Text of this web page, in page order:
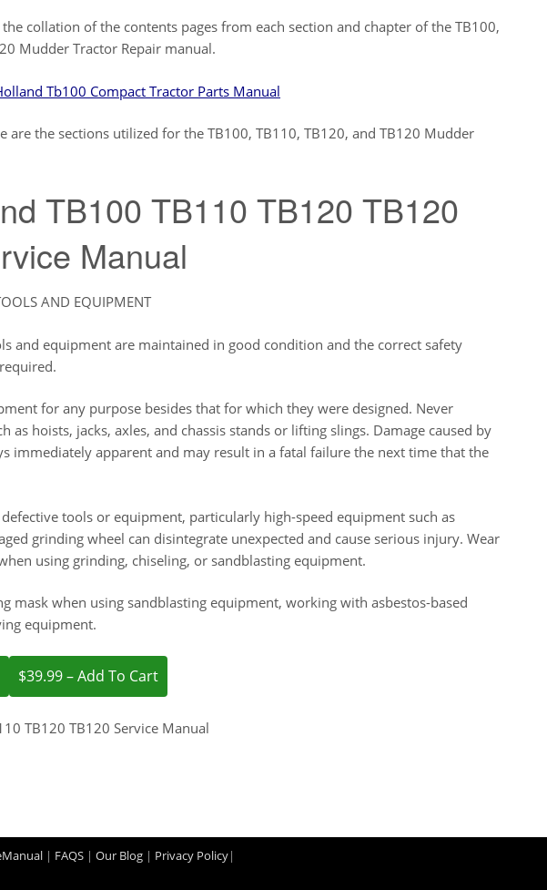
collation of the contents pages from each section and chapter of the TB100,
Mudder Tractor Repair manual.
Tb100 Compact Tractor Parts Manual
are the sections utilized for the TB100, TB110, TB120, and TB120 Mudder
TB100 TB110 TB120 TB120
Manual
AND EQUIPMENT
and equipment are maintained in good condition and the correct safety
for any purpose besides that for which they were designed. Never
as hoists, jacks, axles, and chassis stands or lifting slings. Damage caused by
immediately apparent and may result in a fatal failure the next time that the
tools or equipment, particularly high-speed equipment such as
grinding wheel can disintegrate unexpected and cause serious injury. Wear
using grinding, chiseling, or sandblasting equipment.
mask when using sandblasting equipment, working with asbestos-based
equipment.
TB120 TB120 Service Manual
| FAQS | Our Blog | Privacy Policy|